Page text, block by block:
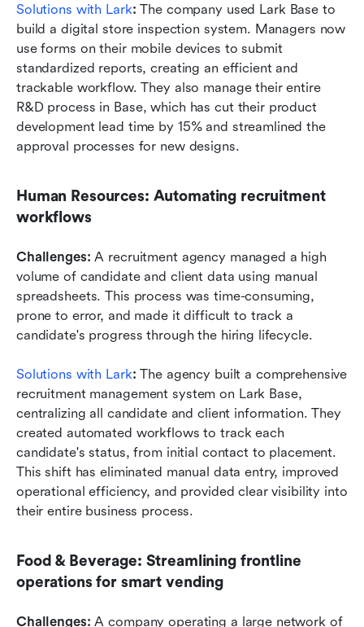
Solutions with Lark: The company used Lark Base to
build a digital store inspection system. Managers now
use forms on their mobile devices to submit
standardized reports, creating an efficient and
trackable workflow. They also manage their entire
R&D process in Base, which has cut their product
development lead time by 15% and streamlined the
approval processes for new designs.
Human Resources: Automating recruitment
workflows
Challenges: A recruitment agency managed a high
volume of candidate and client data using manual
spreadsheets. This process was time-consuming,
prone to error, and made it difficult to track a
candidate's progress through the hiring lifecycle.
Solutions with Lark: The agency built a comprehensive
recruitment management system on Lark Base,
centralizing all candidate and client information. They
created automated workflows to track each
candidate's status, from initial contact to placement.
This shift has eliminated manual data entry, improved
operational efficiency, and provided clear visibility into
their entire business process.
Food & Beverage: Streamlining frontline
operations for smart vending
Challenges: A company operating a large network of